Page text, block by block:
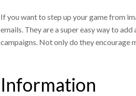
If you want to step up your game from
emails. They are a super easy way to
campaigns. Not only do they encourage
Information